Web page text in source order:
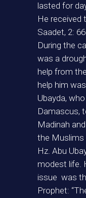
lasted for
He received
Saadet, 2:
During the
was a
help from
help him
Ubayda,
Damascus,
Madinah
the Muslims
Hz. Abu
modest life.
issue was
Prophet: